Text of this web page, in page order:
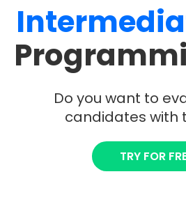
Do you want to
candidates with
TRY FOR